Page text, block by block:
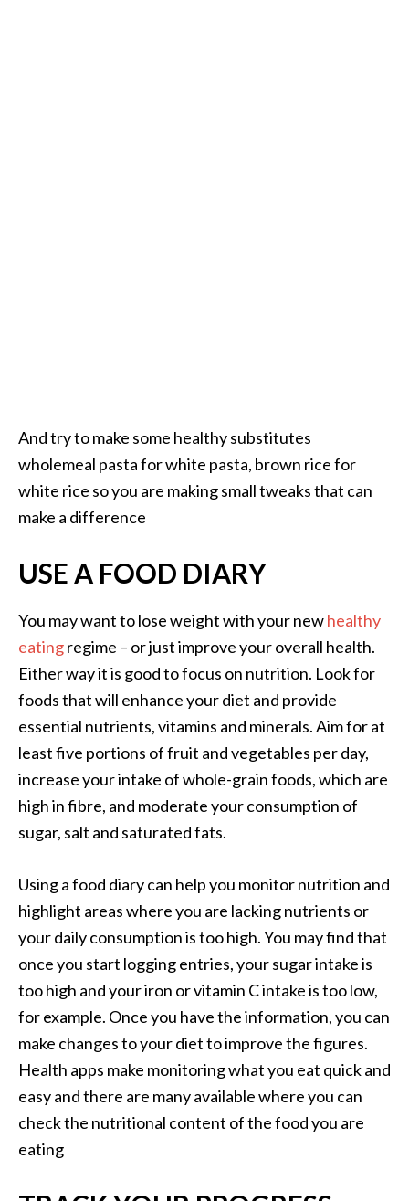
And try to make some healthy substitutes
wholemeal pasta for white pasta, brown rice for
white rice so you are making small tweaks that can
make a difference
USE A FOOD DIARY
You may want to lose weight with your newhealthy
eatingregime – or just improve your overall health.
Either way it is good to focus on nutrition. Look for
foods that will enhance your diet and provide
essential nutrients, vitamins and minerals. Aim for at
least five portions of fruit and vegetables per day,
increase your intake of whole-grain foods, which are
high in fibre, and moderate your consumption of
sugar, salt and saturated fats.
Using a food diary can help you monitor nutrition and
highlight areas where you are lacking nutrients or
your daily consumption is too high. You may find that
once you start logging entries, your sugar intake is
too high and your iron or vitamin C intake is too low,
for example. Once you have the information, you can
make changes to your diet to improve the figures.
Health apps make monitoring what you eat quick and
easy and there are many available where you can
check the nutritional content of the food you are
eating